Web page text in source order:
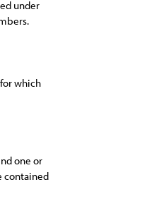
under
which
one or
contained